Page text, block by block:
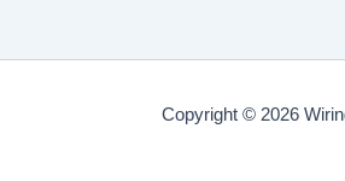
Copyright © 2026